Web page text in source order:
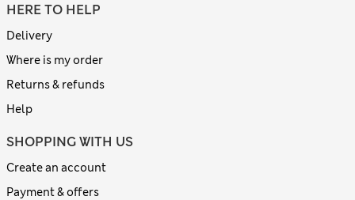
HERE TO HELP
Delivery
Where is my order
Returns & refunds
Help
SHOPPING WITH US
Create an account
Payment & offers